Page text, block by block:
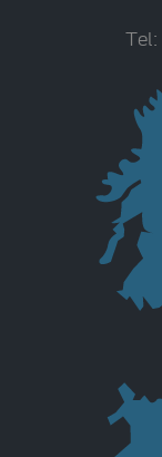
Tel: